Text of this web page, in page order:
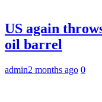
US again
oil barrel
admin2 months ago 0